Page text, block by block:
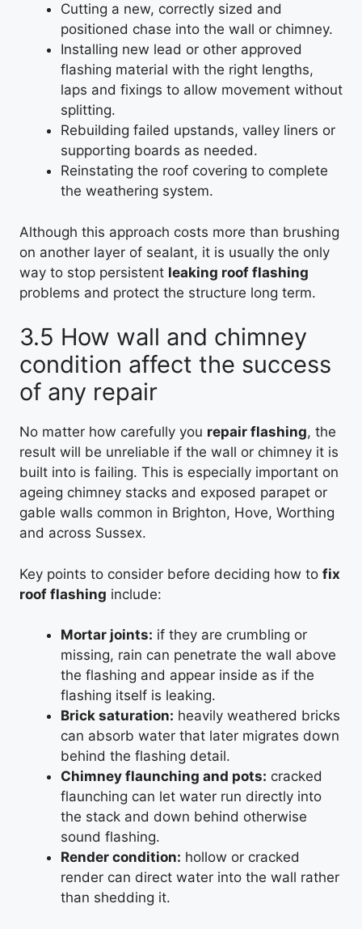
Cutting a new, correctly sized and
positioned chase into the wall or chimney.
Installing new lead or other approved
flashing material with the right lengths,
laps and fixings to allow movement without
splitting.
Rebuilding failed upstands, valley liners or
supporting boards as needed.
Reinstating the roof covering to complete
the weathering system.
Although this approach costs more than brushing
on another layer of sealant, it is usually the only
way to stop persistent leaking roof flashing
problems and protect the structure long term.
3.5 How wall and chimney
condition affect the success
of any repair
No matter how carefully you repair flashing, the
result will be unreliable if the wall or chimney it is
built into is failing. This is especially important on
ageing chimney stacks and exposed parapet or
gable walls common in Brighton, Hove, Worthing
and across Sussex.
Key points to consider before deciding how to fix
roof flashing include:
Mortar joints: if they are crumbling or
missing, rain can penetrate the wall above
the flashing and appear inside as if the
flashing itself is leaking.
Brick saturation: heavily weathered bricks
can absorb water that later migrates down
behind the flashing detail.
Chimney flaunching and pots: cracked
flaunching can let water run directly into
the stack and down behind otherwise
sound flashing.
Render condition: hollow or cracked
render can direct water into the wall rather
than shedding it.